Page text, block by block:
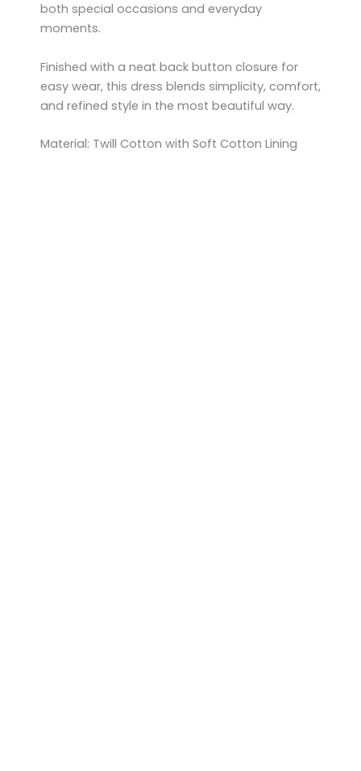
both special occasions and everyday
moments.
Finished with a neat back button closure for
easy wear, this dress blends simplicity, comfort,
and refined style in the most beautiful way.
Material: Twill Cotton with Soft Cotton Lining